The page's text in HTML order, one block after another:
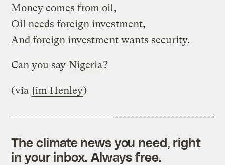
Money comes from oil,
Oil needs foreign investment,
And foreign investment wants security.
Can you say Nigeria?
(via Jim Henley)
The climate news you need, right
in your inbox. Always free.